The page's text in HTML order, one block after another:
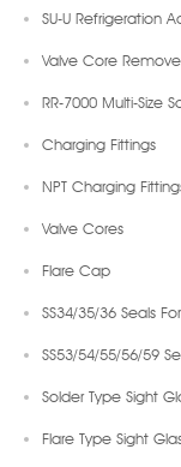
SU-U Refrigeration
Valve Core
RR-7000 Multi-Size
Charging Fittings
NPT Charging
Valve Cores
Flare Cap
SS34/35/36 Seals
SS53/54/55/56/59
Solder Type Sight
Flare Type Sight